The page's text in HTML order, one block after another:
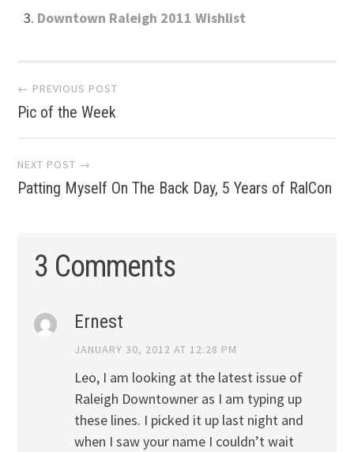
Downtown Raleigh 2011 Wishlist
Post
navigation
← PREVIOUS POST
Pic of the Week
NEXT POST →
Patting Myself On The Back Day, 5 Years of RalCon
3 Comments
Ernest
JANUARY 30, 2012 AT 12:28 PM
Leo, I am looking at the latest issue of
Raleigh Downtowner as I am typing up
these lines. I picked it up last night and
when I saw your name I couldn’t wait